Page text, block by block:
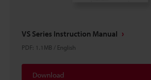
VS Series Instruction Manual
PDF: 1.1MB / English
Download